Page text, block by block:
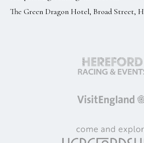
The Green Dragon Hotel, Broad Street,